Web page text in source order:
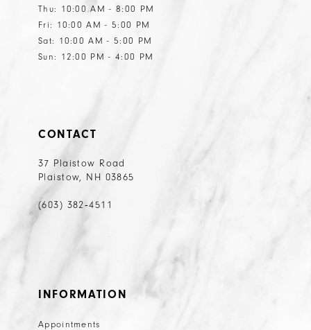
Thu: 10:00 AM - 8:00 PM
Fri: 10:00 AM - 5:00 PM
Sat: 10:00 AM - 5:00 PM
Sun: 12:00 PM - 4:00 PM
CONTACT
37 Plaistow Road
Plaistow, NH 03865
(603) 382‑4511
INFORMATION
Appointments